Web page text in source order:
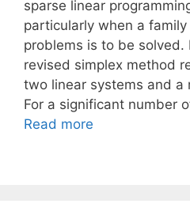
sparse linear
particularly when a
problems is to be solved.
revised simplex method
two linear systems and a
For a significant number
Read more